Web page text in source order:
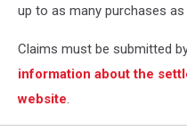
up to as many purchases
Claims must be submitted
information about the
website.